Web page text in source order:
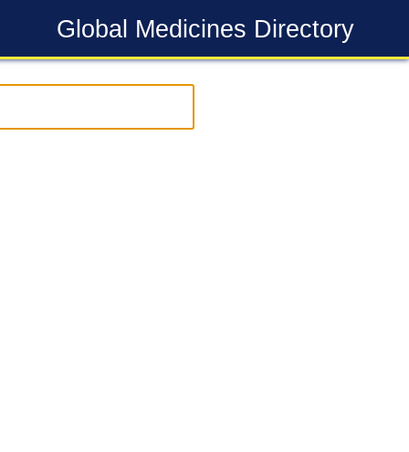
Global Medicines Directory